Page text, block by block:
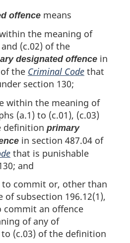
offence means
the meaning of
(c.02) of the
designated offence in
the Criminal Code that
section 130;
within the meaning of
(a.1) to (c.01), (c.03)
definition primary
in section 487.04 of
that is punishable
and
commit or, other than
of subsection 196.12(1),
commit an offence
of any of
(c.03) of the definition